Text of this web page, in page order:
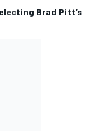
Brad Pitt’s